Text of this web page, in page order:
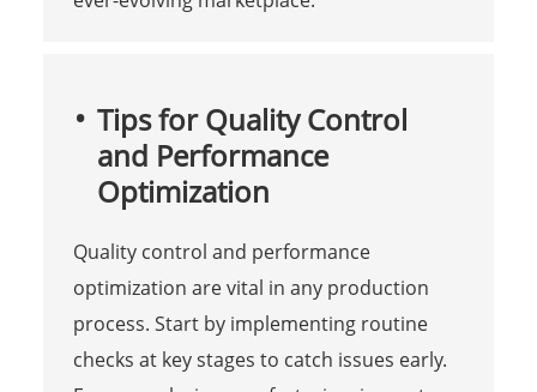
Tips for Quality Control
and Performance
Optimization
Quality control and performance
optimization are vital in any production
process. Start by implementing routine
checks at key stages to catch issues early.